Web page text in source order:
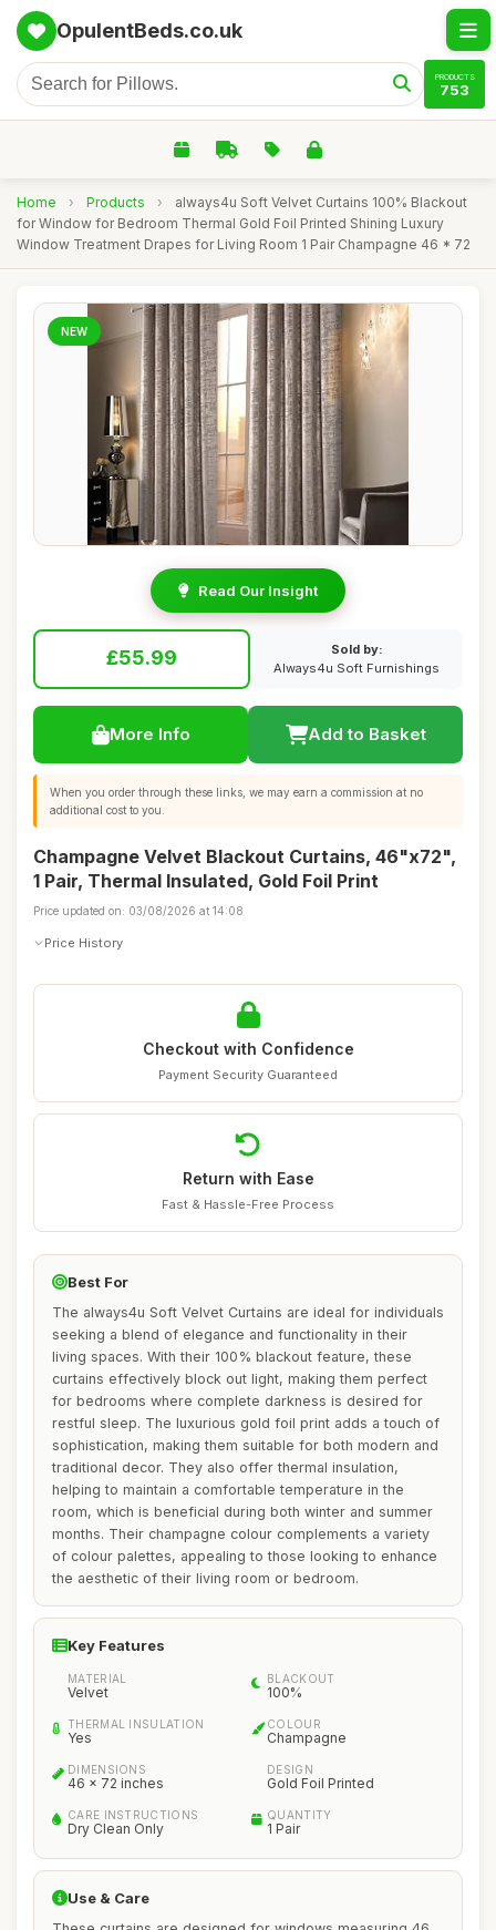
OpulentBeds.co.uk
PRODUCTS
753
Home › Products ›
always4u Soft Velvet Curtains 100% Blackout
for Window for Bedroom Thermal Gold Foil Printed Shining Luxury
Window Treatment Drapes for Living Room 1 Pair Champagne 46 * 72
NEW
Read Our Insight
£55.99
Sold by:
Always4u Soft Furnishings
More Info Add to Basket
When you order through these links, we may earn a commission at no
additional cost to you.
Champagne Velvet Blackout Curtains, 46"x72",
1 Pair, Thermal Insulated, Gold Foil Print
Price updated on: 03/08/2026 at 14:08
Price History
Checkout with Confidence
Payment Security Guaranteed
Return with Ease
Fast & Hassle-Free Process
Best For
The always4u Soft Velvet Curtains are ideal for individuals
seeking a blend of elegance and functionality in their
living spaces. With their 100% blackout feature, these
curtains effectively block out light, making them perfect
for bedrooms where complete darkness is desired for
restful sleep. The luxurious gold foil print adds a touch of
sophistication, making them suitable for both modern and
traditional decor. They also offer thermal insulation,
helping to maintain a comfortable temperature in the
room, which is beneficial during both winter and summer
months. Their champagne colour complements a variety
of colour palettes, appealing to those looking to enhance
the aesthetic of their living room or bedroom.
Key Features
MATERIAL
Velvet
BLACKOUT
100%
THERMAL INSULATION
Yes
COLOUR
Champagne
DIMENSIONS
46 x 72 inches
DESIGN
Gold Foil Printed
CARE INSTRUCTIONS
Dry Clean Only
QUANTITY
1 Pair
Use & Care